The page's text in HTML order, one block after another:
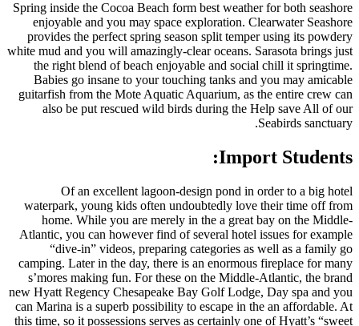
Spring inside the Cocoa Beach
enjoyable and you may
provides the perfect spring
white mud and you will
the right blend of beach
Babies go insane to your
guitarfish from the Mote
also be put rescued wild
Of an excellent
waterpark, young kids often
home. While you are
Atlantic, you can however find
“dive-in” videos,
camping. Later in the day,
s’mores making fun. For
new Hyatt Regency
can Marina is a superb
this time, so it possessions